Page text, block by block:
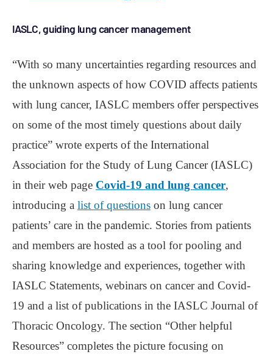
IASLC, guiding lung cancer management
“With so many uncertainties regarding resources and
the unknown aspects of how COVID affects patients
with lung cancer, IASLC members offer perspectives
on some of the most timely questions about daily
practice” wrote experts of the International
Association for the Study of Lung Cancer (IASLC)
in their web page Covid-19 and lung cancer,
introducing a list of questions on lung cancer
patients’ care in the pandemic. Stories from patients
and members are hosted as a tool for pooling and
sharing knowledge and experiences, together with
IASLC Statements, webinars on cancer and Covid-
19 and a list of publications in the IASLC Journal of
Thoracic Oncology. The section “Other helpful
Resources” completes the picture focusing on